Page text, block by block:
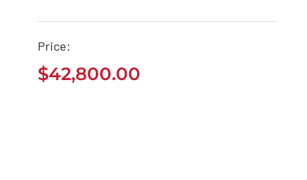
Tesla Model 3
Price:
$42,800.00